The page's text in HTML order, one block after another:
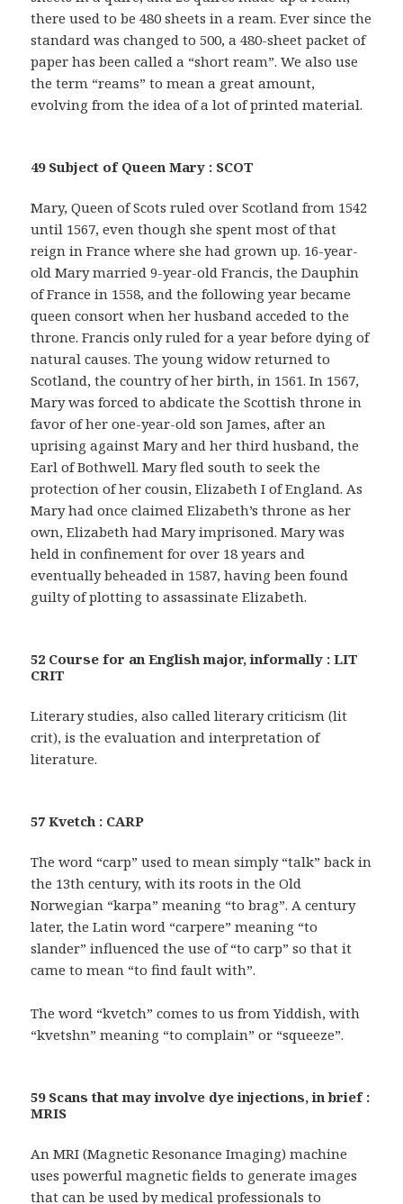
there used to be 480 sheets in a ream. Ever since the
standard was changed to 500, a 480-sheet packet of
paper has been called a “short ream”. We also use
the term “reams” to mean a great amount,
evolving from the idea of a lot of printed material.
49 Subject of Queen Mary : SCOT
Mary, Queen of Scots ruled over Scotland from 1542
until 1567, even though she spent most of that
reign in France where she had grown up. 16-year-
old Mary married 9-year-old Francis, the Dauphin
of France in 1558, and the following year became
queen consort when her husband acceded to the
throne. Francis only ruled for a year before dying of
natural causes. The young widow returned to
Scotland, the country of her birth, in 1561. In 1567,
Mary was forced to abdicate the Scottish throne in
favor of her one-year-old son James, after an
uprising against Mary and her third husband, the
Earl of Bothwell. Mary fled south to seek the
protection of her cousin, Elizabeth I of England. As
Mary had once claimed Elizabeth’s throne as her
own, Elizabeth had Mary imprisoned. Mary was
held in confinement for over 18 years and
eventually beheaded in 1587, having been found
guilty of plotting to assassinate Elizabeth.
52 Course for an English major, informally : LIT
CRIT
Literary studies, also called literary criticism (lit
crit), is the evaluation and interpretation of
literature.
57 Kvetch : CARP
The word “carp” used to mean simply “talk” back in
the 13th century, with its roots in the Old
Norwegian “karpa” meaning “to brag”. A century
later, the Latin word “carpere” meaning “to
slander” influenced the use of “to carp” so that it
came to mean “to find fault with”.
The word “kvetch” comes to us from Yiddish, with
“kvetshn” meaning “to complain” or “squeeze”.
59 Scans that may involve dye injections, in brief :
MRIS
An MRI (Magnetic Resonance Imaging) machine
uses powerful magnetic fields to generate images
that can be used by medical professionals to